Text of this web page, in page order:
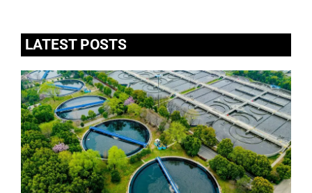
LATEST POSTS